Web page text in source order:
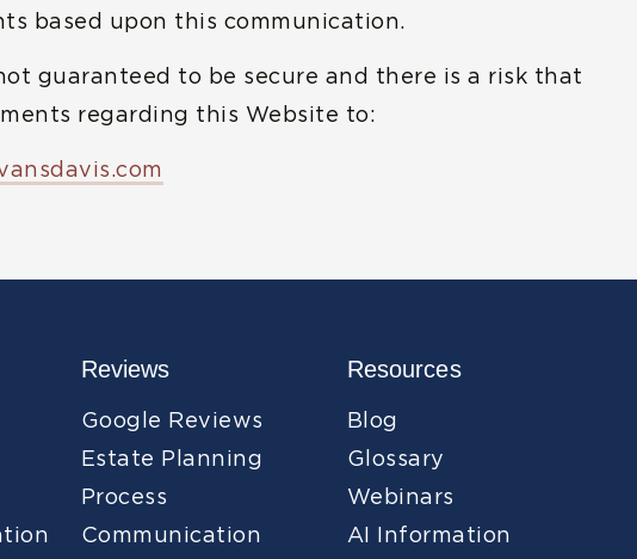
based upon this communication.
guaranteed to be secure and there is a risk that
regarding this Website to:
Reviews
Google Reviews
Estate Planning
Process
Communication
Resources
Blog
Glossary
Webinars
AI Information